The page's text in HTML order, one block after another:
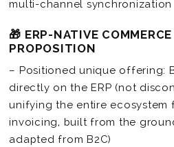
multi-channel synchronization
🎁 ERP-NATIVE COMMERCE
PROPOSITION
– Positioned unique offering:
directly on the ERP (not
unifying the entire ecosystem
invoicing, built from the
adapted from B2C)